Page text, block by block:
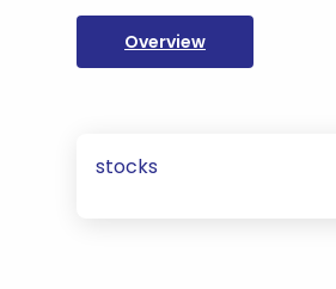
Overview
stocks